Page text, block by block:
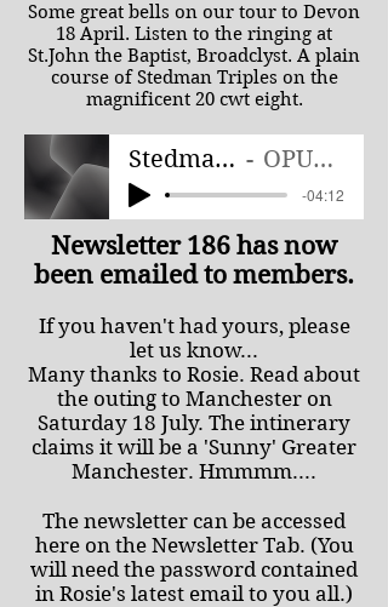
Some great bells on our tour to Devon
18 April. Listen to the ringing at
St.John the Baptist, Broadclyst. A plain
course of Stedman Triples on the
magnificent 20 cwt eight.
Stedman Triples OPUSCR Band
-04:12
Newsletter 186 has now
been emailed to members.
If you haven't had yours, please
let us know...
Many thanks to Rosie. Read about
the outing to Manchester on
Saturday 18 July. The intinerary
claims it will be a 'Sunny' Greater
Manchester. Hmmmm....
The newsletter can be accessed
here on the Newsletter Tab. (You
will need the password contained
in Rosie's latest email to you all.)